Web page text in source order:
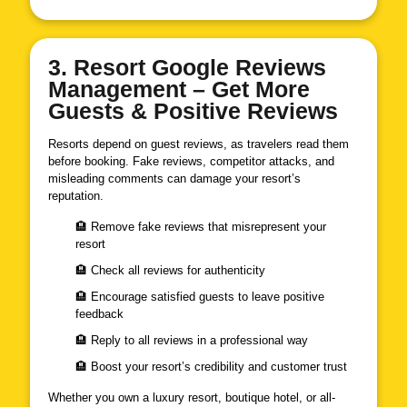
3. Resort Google Reviews
Management – Get More
Guests & Positive Reviews
Resorts depend on guest reviews, as travelers read them
before booking. Fake reviews, competitor attacks, and
misleading comments can damage your resort’s
reputation.
🏨 Remove fake reviews that misrepresent your
resort
🏨 Check all reviews for authenticity
🏨 Encourage satisfied guests to leave positive
feedback
🏨 Reply to all reviews in a professional way
🏨 Boost your resort’s credibility and customer trust
Whether you own a luxury resort, boutique hotel, or all-